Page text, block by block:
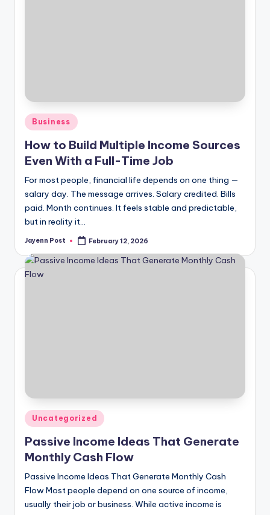
Posted
in
Business
How to Build Multiple Income Sources
Even With a Full-Time Job
For most people, financial life depends on one thing —
salary day. The message arrives. Salary credited. Bills
paid. Month continues. It feels stable and predictable,
but in reality it…
Posted
Jayenn Post February 12, 2026
Posted
Uncategorized
Passive Income Ideas That Generate
Monthly Cash Flow
Passive Income Ideas That Generate Monthly Cash
Flow Most people depend on one source of income,
usually their job or business. While active income is